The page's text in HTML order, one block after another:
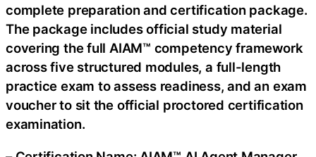
complete preparation and certification package.
The package includes official study material
covering the full AIAM™ competency framework
across five structured modules, a full-length
practice exam to assess readiness, and an exam
voucher to sit the official proctored certification
examination.